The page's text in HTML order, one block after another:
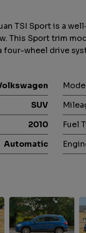
TSI Sport is a
This Sport trim
four-wheel drive
SUV
2010 Fuel
Automatic